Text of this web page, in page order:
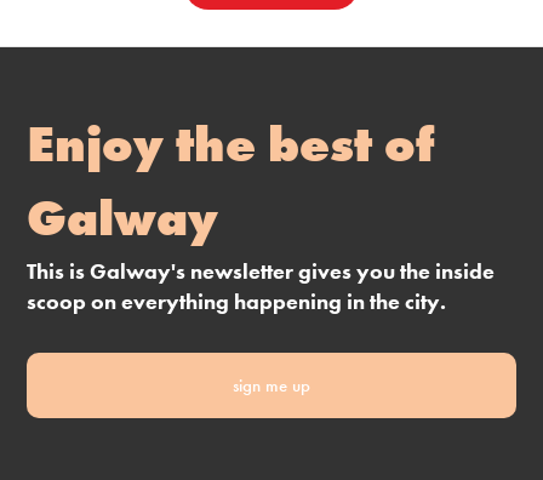
Enjoy the best of
Galway
This is Galway's newsletter gives you the inside
scoop on everything happening in the city.
sign me up